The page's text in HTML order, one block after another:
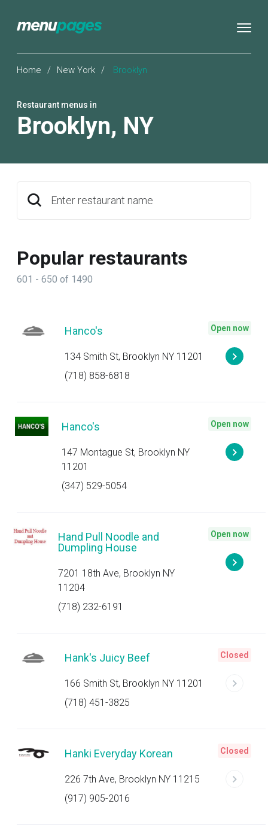
Home / New York / Brooklyn
Restaurant menus in
Brooklyn, NY
Enter restaurant name
Popular restaurants
601 - 650 of 1490
Hanco's
134 Smith St, Brooklyn NY 11201
(718) 858-6818
Open now
Hanco's
147 Montague St, Brooklyn NY
11201
(347) 529-5054
Open now
Hand Pull Noodle and
Dumpling House
7201 18th Ave, Brooklyn NY
11204
(718) 232-6191
Open now
Hank's Juicy Beef
166 Smith St, Brooklyn NY 11201
(718) 451-3825
Closed
Hanki Everyday Korean
226 7th Ave, Brooklyn NY 11215
(917) 905-2016
Closed